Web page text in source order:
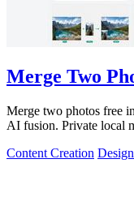
Merge Two
Merge two photos free
AI fusion. Private local
Content Creation